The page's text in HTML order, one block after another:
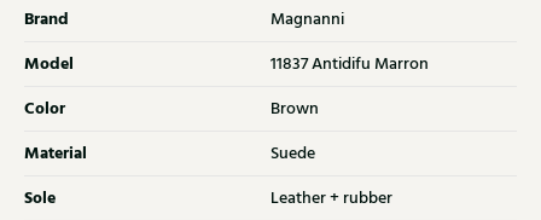
Brand Magnanni
Model 11837 Antidifu Marron
Color Brown
Material Suede
Sole Leather + rubber